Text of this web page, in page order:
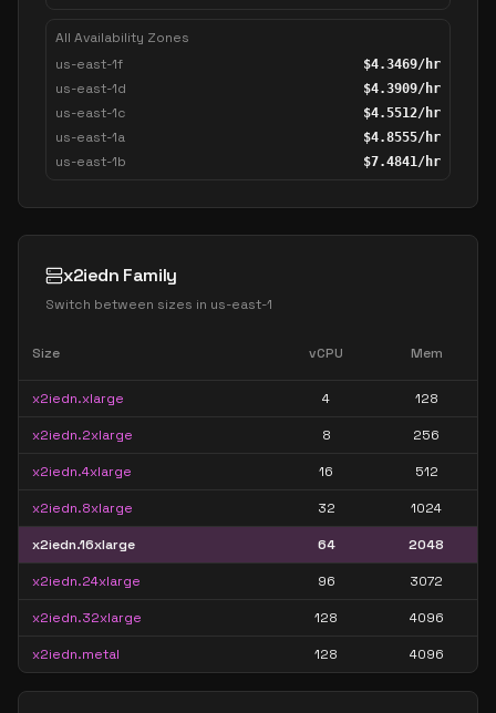
All Availability Zones
us-east-1f
$4.3469/hr
us-east-1d $4.3909/hr
us-east-1c $4.5512/hr
us-east-1a $4.8555/hr
us-east-1b $7.4841/hr
x2iedn Family
Switch between sizes in us-east-1
Size vCPU Mem
x2iedn.xlarge 4 128
x2iedn.2xlarge 8 256
x2iedn.4xlarge 16 512
x2iedn.8xlarge 32 1024
x2iedn.16xlarge 64 2048
x2iedn.24xlarge 96 3072
x2iedn.32xlarge 128 4096
x2iedn.metal 128 4096